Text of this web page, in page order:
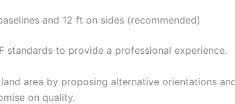
and 12 ft on sides (recommended)
standards to provide a professional experience.
area by proposing alternative orientations
on quality.